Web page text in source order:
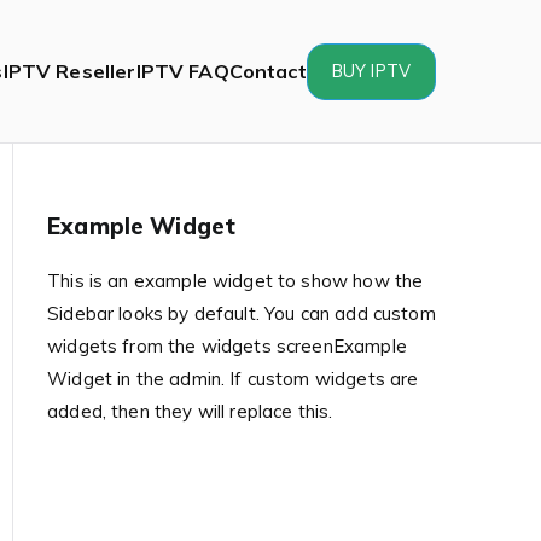
IPTV ResellerIPTV FAQContact BUY IPTV
Example Widget
This is an example widget to show how the
Sidebar looks by default. You can add custom
widgets from the widgets screenExample
Widget in the admin. If custom widgets are
added, then they will replace this.